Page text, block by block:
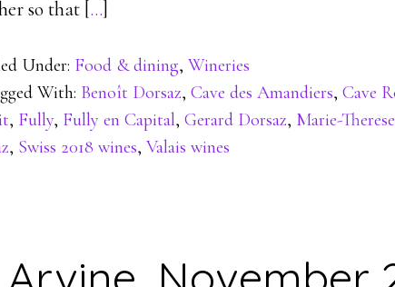
so that […]
Under: Food & dining, Wineries
With: Benoît Dorsaz, Cave des Amandiers, Cave
, Fully, Fully en Capital, Gerard Dorsaz, Marie-
, Swiss 2018 wines, Valais wines